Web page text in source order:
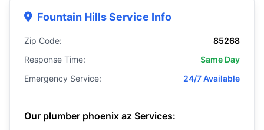
Fountain Hills Service Info
Zip Code:
85268
Response Time:
Same Day
Emergency Service:
24/7 Available
Our plumber phoenix az Services: